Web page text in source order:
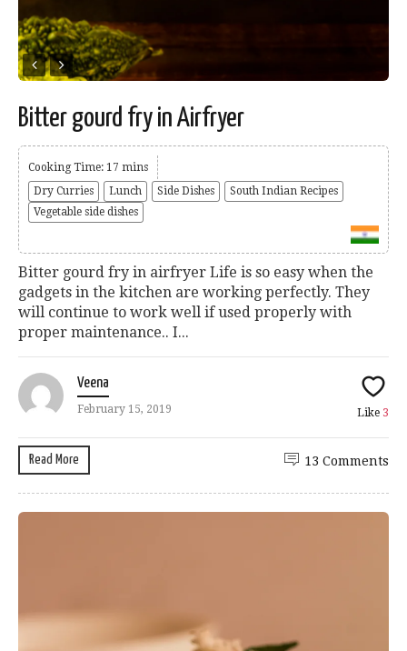
Bitter gourd fry in Airfryer
Cooking Time: 17 mins
Dry Curries
Lunch Side Dishes
South Indian Recipes
Vegetable side dishes
Bitter gourd fry in airfryer Life is so easy when the
gadgets in the kitchen are working perfectly. They
will continue to work well if used properly with
proper maintenance.. I...
Veena
February 15, 2019 Like 3
Read More 13 Comments